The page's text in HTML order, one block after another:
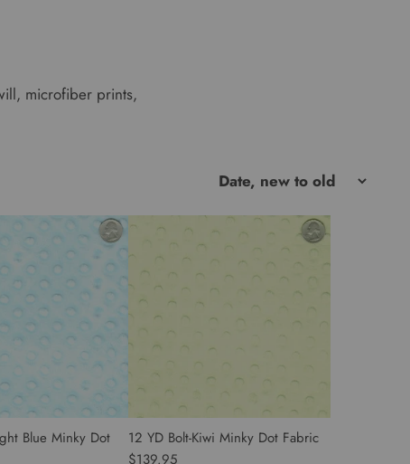
microfiber prints,
Blue Minky Dot
12 YD Bolt-Kiwi Minky Dot Fabric
$139.95